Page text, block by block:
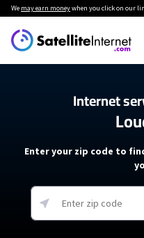
We may earn moneywhen you click on our
Internet
Enter your zip code to